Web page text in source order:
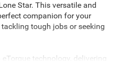
Star. This versatile and
companion for your
tough jobs or seeking
technology, delivering